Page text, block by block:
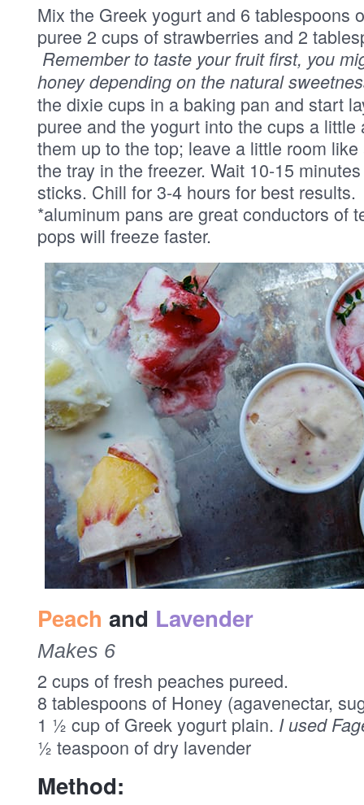
Mix the Greek yogurt and 6 tablespoons
puree 2 cups of strawberries and 2
Remember to taste your fruit first, you
honey depending on the natural
the dixie cups in a baking pan and start
puree and the yogurt into the cups a
them up to the top; leave a little room
the tray in the freezer. Wait 10-15
sticks. Chill for 3-4 hours for best results.
*aluminum pans are great conductors of
pops will freeze faster.
Peach and Lavender
Makes 6
2 cups of fresh peaches pureed.
8 tablespoons of Honey (agavenectar,
1 ½ cup of Greek yogurt plain. I used
½ teaspoon of dry lavender
Method: